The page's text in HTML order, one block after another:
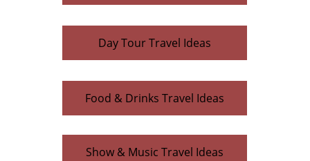
Indoor Travel Ideas
Show & Music Travel Ideas
Food & Drinks Travel Ideas
Day Tour Travel Ideas